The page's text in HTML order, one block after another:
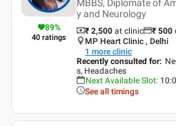
89%
40 ratings
MBBS, Diplomate of
y and Neurology
₹ 2,500 at clinic ₹ 500
MP Heart Clinic , Delhi
1 more clinic
Recently consulted for:
s, Headaches
Next Available Slot:
See all timings